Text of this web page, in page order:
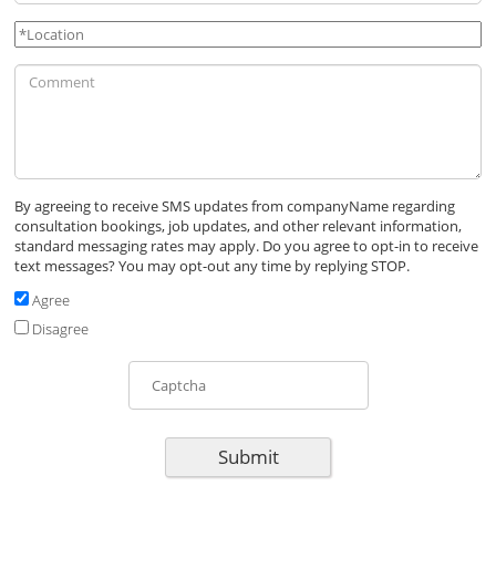
By agreeing to receive SMS updates from companyName regarding
consultation bookings, job updates, and other relevant information,
standard messaging rates may apply. Do you agree to opt-in to receive
text messages? You may opt-out any time by replying STOP.
Agree
Disagree
Submit